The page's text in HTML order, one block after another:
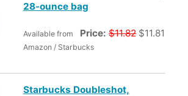
28-ounce bag
Price:$11.82 $11.81
Available from
Amazon / Starbucks
Starbucks Doubleshot,